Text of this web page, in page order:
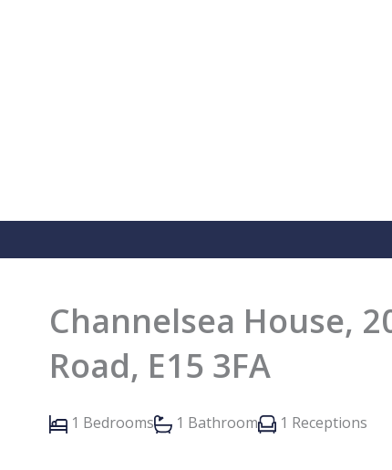
Channelsea House,
Road, E15 3FA
1 Bedrooms 1 Bathroom 1 Receptions